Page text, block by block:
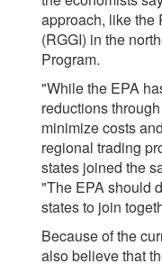
approach, like the
(RGGI) in the
Program.
"While the EPA
reductions
minimize costs
regional trading
states joined the
"The EPA should
states to join
Because of the
also believe that